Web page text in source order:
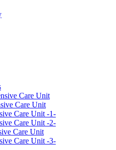
Care Unit
Care Unit
Care Unit -1-
Care Unit -2-
Care Unit
Care Unit -3-